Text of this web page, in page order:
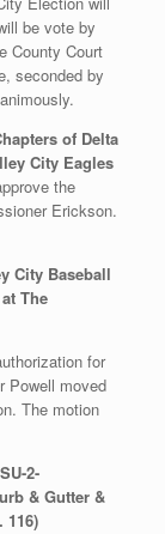
be vote by
County Court
seconded by
of Delta
City Eagles
the
Erickson.
City Baseball
The
for
Powell moved
The motion
2-
& Gutter &
116)